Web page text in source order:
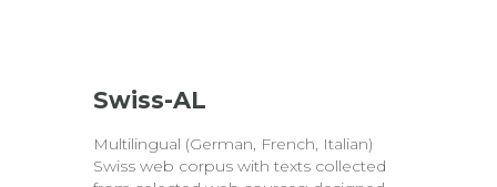
Swiss-AL
Multilingual (German, French, Italian)
Swiss web corpus with texts collected